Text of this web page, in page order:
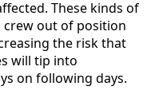
These kinds of
crew out of position
the risk that
will tip into
on following days.